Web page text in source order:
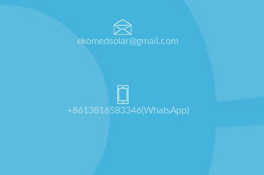
ekomedsolar@gmail.com
+8613816583346(WhatsApp)